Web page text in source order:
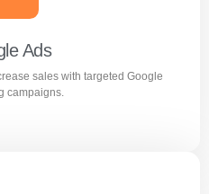
SEO strategies.
more
Ads
sales with targeted Google
campaigns.